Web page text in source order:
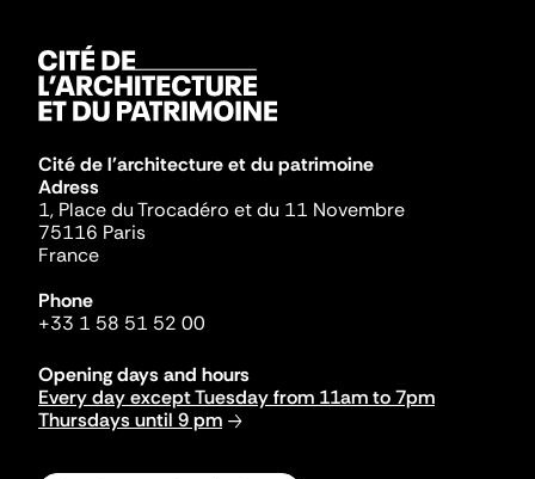
Cité de l'architecture et du patrimoine
Adress
1, Place du Trocadéro et du 11 Novembre
75116 Paris
France
Phone
+33 1 58 51 52 00
Opening days and hours
Every day except Tuesday from 11am to 7pm
Thursdays until 9 pm